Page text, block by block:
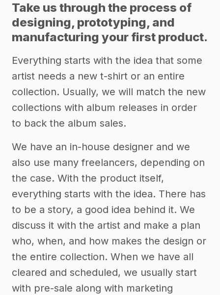
Take us through the process of
designing, prototyping, and
manufacturing your first product.
Everything starts with the idea that some
artist needs a new t-shirt or an entire
collection. Usually, we will match the new
collections with album releases in order
to back the album sales.
We have an in-house designer and we
also use many freelancers, depending on
the case. With the product itself,
everything starts with the idea. There has
to be a story, a good idea behind it. We
discuss it with the artist and make a plan
who, when, and how makes the design or
the entire collection. When we have all
cleared and scheduled, we usually start
with pre-sale along with marketing